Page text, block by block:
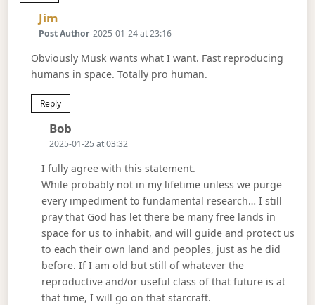
Jim
Post Author 2025-01-24 at 23:16
Obviously Musk wants what I want. Fast reproducing
humans in space. Totally pro human.
Reply
Bob
2025-01-25 at 03:32
I fully agree with this statement.
While probably not in my lifetime unless we purge
every impediment to fundamental research… I still
pray that God has let there be many free lands in
space for us to inhabit, and will guide and protect us
to each their own land and peoples, just as he did
before. If I am old but still of whatever the
reproductive and/or useful class of that future is at
that time, I will go on that starcraft.